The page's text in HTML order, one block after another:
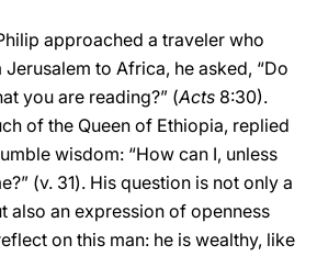
approached a traveler who
to Africa, he asked, “Do
you are reading?” (Acts 8:30).
of the Queen of Ethiopia, replied
wisdom: “How can I, unless
(v. 31). His question is not only a
also an expression of openness
on this man: he is wealthy, like